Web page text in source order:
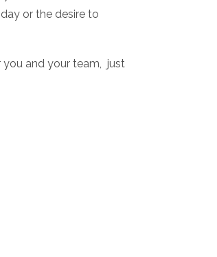
or the desire to
you and your team, just